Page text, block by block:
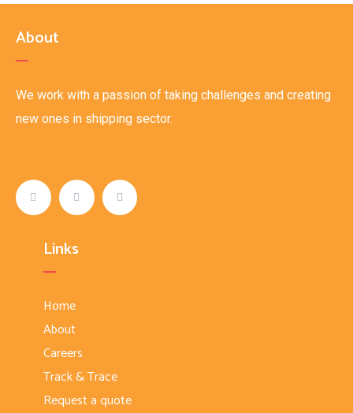
About
We work with a passion of taking challenges and creating
new ones in shipping sector.
Links
Home
About
Careers
Track & Trace
Request a quote